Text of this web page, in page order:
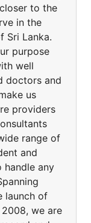
to the
in the
Sri Lanka.
purpose
well
doctors and
us
providers
range of
and
handle any
launch of
we are